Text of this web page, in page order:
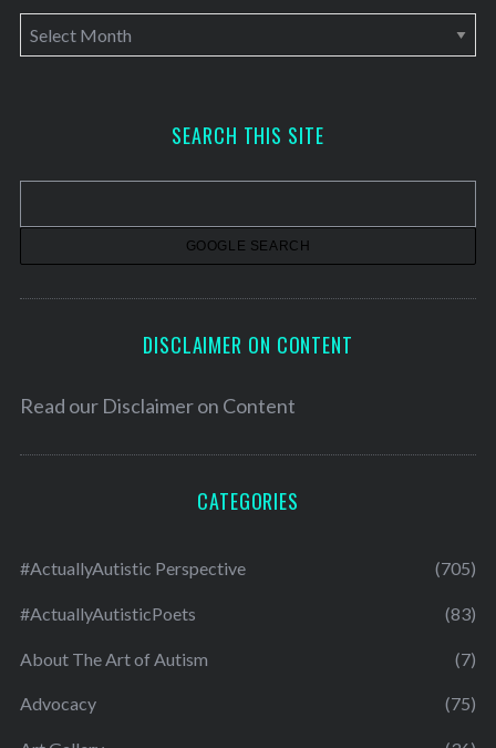
A
r
v
SEARCH THIS SITE
DISCLAIMER ON CONTENT
Read our Disclaimer on Content
CATEGORIES
#ActuallyAutistic Perspective (705)
#ActuallyAutisticPoets (83)
About The Art of Autism (7)
Advocacy (75)